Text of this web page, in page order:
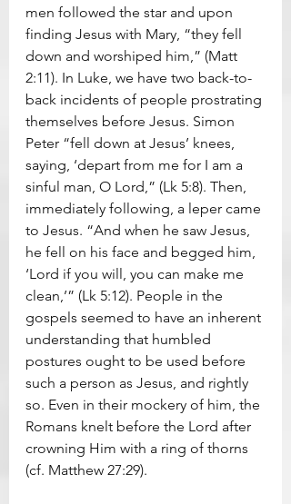
men followed the star and upon
finding Jesus with Mary, “they fell
down and worshiped him,” (Matt
2:11). In Luke, we have two back-to-
back incidents of people prostrating
themselves before Jesus. Simon
Peter “fell down at Jesus’ knees,
saying, ‘depart from me for I am a
sinful man, O Lord,” (Lk 5:8). Then,
immediately following, a leper came
to Jesus. “And when he saw Jesus,
he fell on his face and begged him,
‘Lord if you will, you can make me
clean,’” (Lk 5:12). People in the
gospels seemed to have an inherent
understanding that humbled
postures ought to be used before
such a person as Jesus, and rightly
so. Even in their mockery of him, the
Romans knelt before the Lord after
crowning Him with a ring of thorns
(cf. Matthew 27:29).